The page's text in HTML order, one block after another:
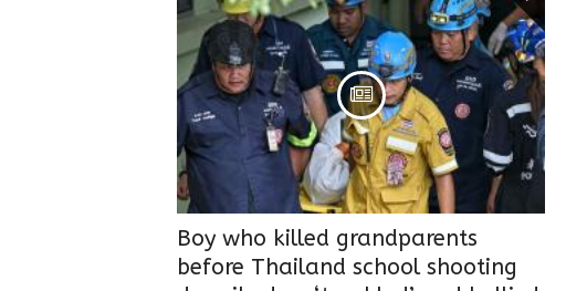
Boy who killed grandparents
before Thailand school shooting